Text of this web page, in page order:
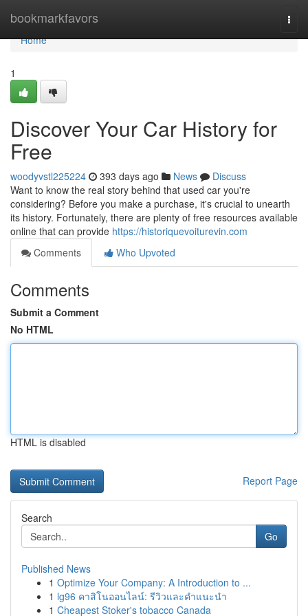
bookmarkfavors
Home
Home
1
Discover Your Car History for
Free
woodyvstl225224 393 days ago News
Discuss
Want to know the real story behind that used car you're
considering? Before you make a purchase, it's crucial to unearth
its history. Fortunately, there are plenty of free resources available
online that can provide https://historiquevoiturevin.com
Comments
Who Upvoted
Comments
Submit a Comment
No HTML
HTML is disabled
Report Page
Search
Go
Published News
1 Optimize Your Company: A Introduction to ...
1 lg96 คาสิโนออนไลน์: รีวิวและคำแนะนำ
1 Cheapest Stoker's tobacco Canada